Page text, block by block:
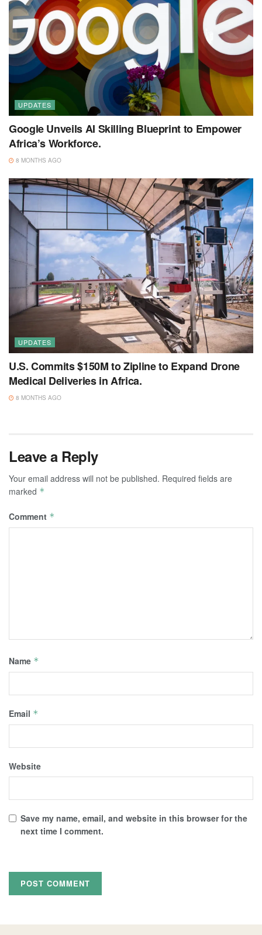
UPDATES
Google Unveils AI Skilling Blueprint to Empower
Africa’s Workforce.
8 MONTHS AGO
UPDATES
U.S. Commits $150M to Zipline to Expand Drone
Medical Deliveries in Africa.
8 MONTHS AGO
Leave a Reply
Your email address will not be published. Required fields are
marked *
Comment *
Name *
Email *
Website
Save my name, email, and website in this browser for the
next time I comment.